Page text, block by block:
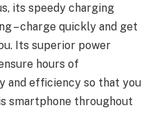
its speedy charging
– charge quickly and get
Its superior power
hours of
and efficiency so that you
smartphone throughout